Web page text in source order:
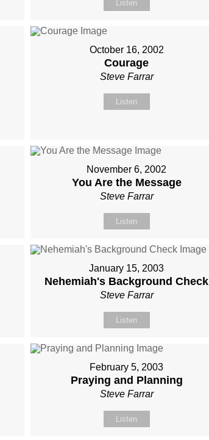
Listen
October 16, 2002
Courage
Steve Farrar
Listen
November 6, 2002
You Are the Message
Steve Farrar
Listen
January 15, 2003
Nehemiah's Background Check
Steve Farrar
Listen
February 5, 2003
Praying and Planning
Steve Farrar
Listen